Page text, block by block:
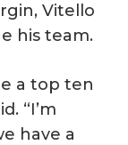
Vitello
his team.
a top ten
“I’m
have a